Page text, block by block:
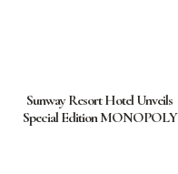
Sunway Resort Hotel Unveils
Special Edition MONOPOLY